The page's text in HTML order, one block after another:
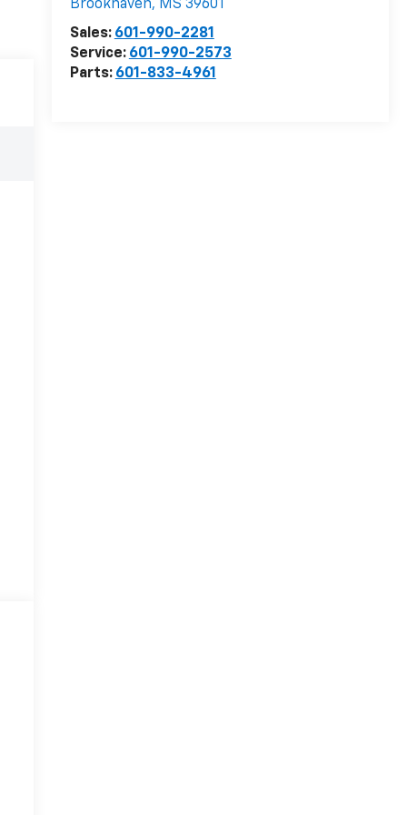
Brookhaven, MS 39601
Sales: 601-990-2281
Service: 601-990-2573
Parts: 601-833-4961